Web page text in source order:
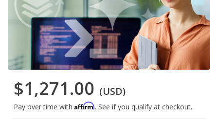
$1,271.00 (USD)
Pay over time with Affirm. See if you qualify at checkout.